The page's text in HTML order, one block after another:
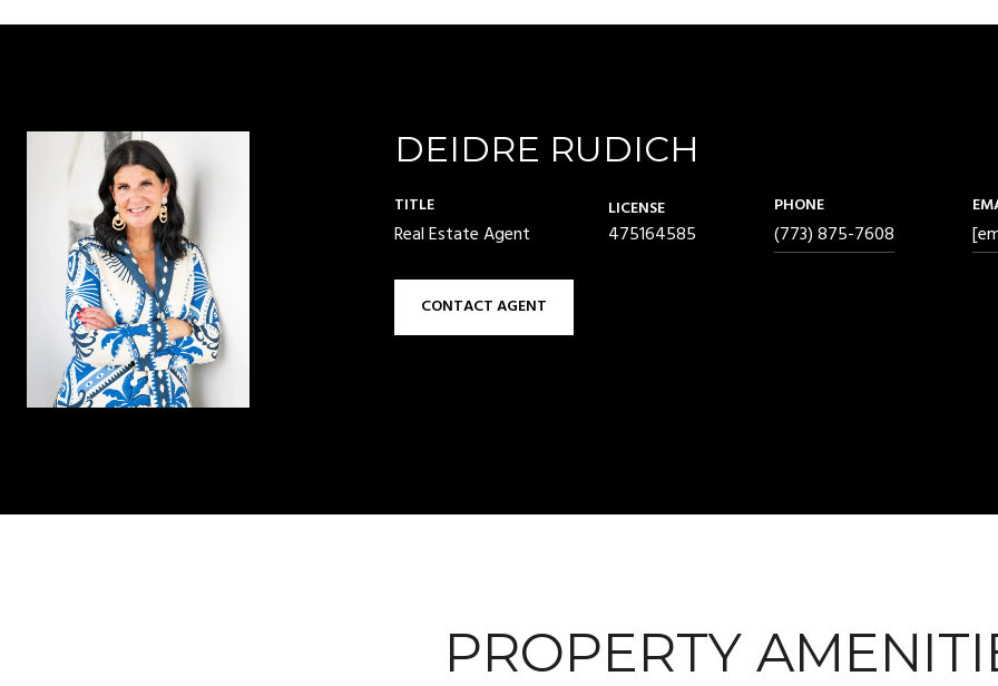
DEIDRE RUDICH
TITLE
Real Estate Agent
LICENSE
475164585
PHONE
(773) 875-7608
CONTACT AGENT
PROPERTY